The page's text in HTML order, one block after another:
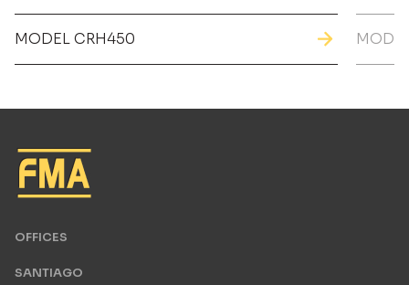
MODEL CRH450
OFFICES
SANTIAGO